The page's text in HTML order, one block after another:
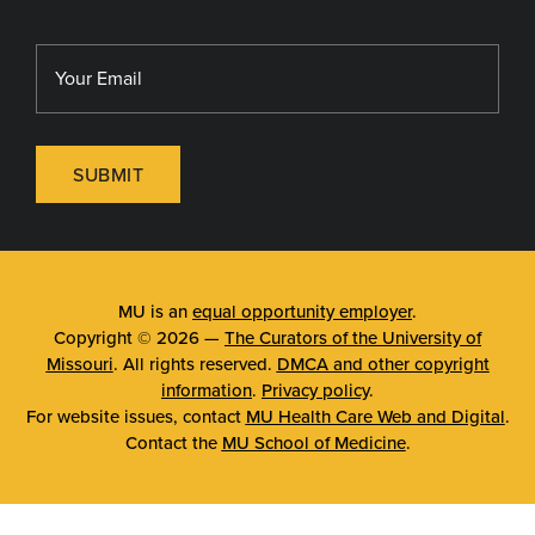
SUBMIT
MU is an equal opportunity employer.
Copyright © 2026 — The Curators of the University of
Missouri. All rights reserved. DMCA and other copyright
information. Privacy policy.
For website issues, contact MU Health Care Web and Digital.
Contact the MU School of Medicine.